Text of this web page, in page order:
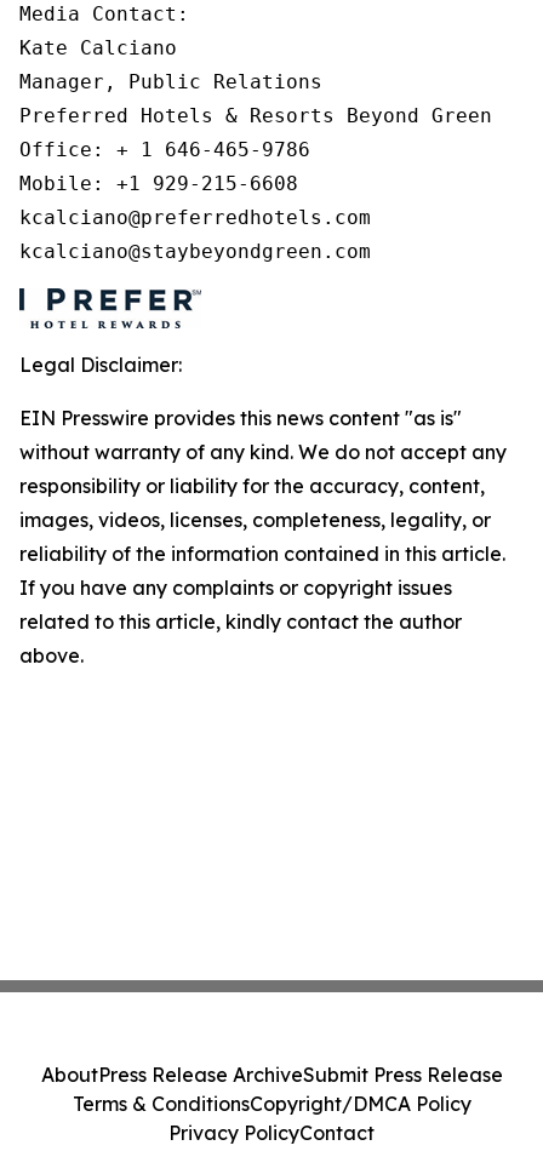
Media Contact:
Kate Calciano
Manager, Public Relations
Preferred Hotels & Resorts Beyond Green
Office: + 1 646-465-9786
Mobile: +1 929-215-6608
kcalciano@preferredhotels.com
kcalciano@staybeyondgreen.com
Legal Disclaimer:
EIN Presswire provides this news content "as is"
without warranty of any kind. We do not accept any
responsibility or liability for the accuracy, content,
images, videos, licenses, completeness, legality, or
reliability of the information contained in this article.
If you have any complaints or copyright issues
related to this article, kindly contact the author
above.
AboutPress Release ArchiveSubmit Press Release
Terms & ConditionsCopyright/DMCA Policy
Privacy PolicyContact